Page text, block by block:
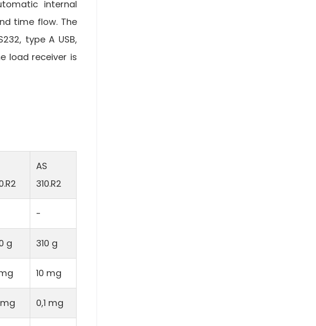
internal
time flow. The
type A USB,
load receiver is
AS
310.R2
-
g 310 g
10 mg
mg 0,1 mg